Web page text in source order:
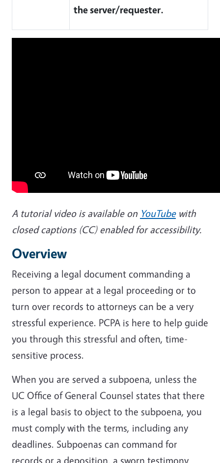
the server/requester.
A tutorial video is available on YouTubewith
closed captions (CC) enabled for accessibility.
Overview
Receiving a legal document commanding a
person to appear at a legal proceeding or to
turn over records to attorneys can be a very
stressful experience. PCPA is here to help guide
you through this stressful and often, time-
sensitive process.
When you are served a subpoena, unless the
UC Office of General Counsel states that there
is a legal basis to object to the subpoena, you
must comply with the terms, including any
deadlines. Subpoenas can command for
records or a deposition, a sworn testimony